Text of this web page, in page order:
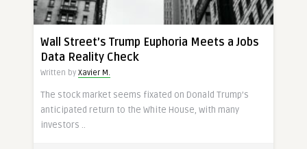
Wall Street’s Trump Euphoria Meets a Jobs
Data Reality Check
Written by Xavier M.
The stock market seems fixated on Donald Trump’s
anticipated return to the White House, with many
investors ..